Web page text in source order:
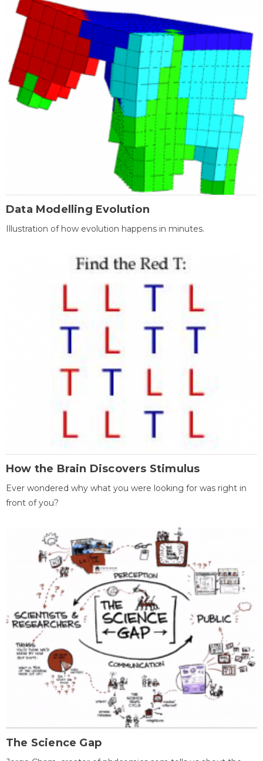
Data Modelling Evolution
Illustration of how evolution happens in minutes.
How the Brain Discovers Stimulus
Ever wondered why what you were looking for was right in
front of you?
The Science Gap